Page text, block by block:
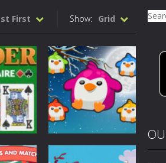
Game, an exciting and addictive
game designed for kids and
relaxing camping simulator game where
Survival, where every moment tests
Warrior. Drive through endless
Life, where you can experience the real life of a
0-3 only. This is a rapid quiz designed
Show: Grid
First